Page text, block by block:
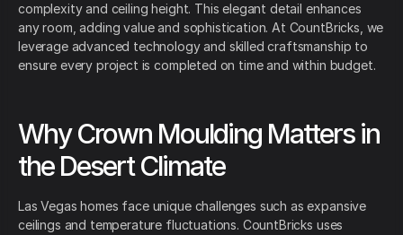
complexity and ceiling height. This elegant detail enhances
any room, adding value and sophistication. At CountBricks, we
leverage advanced technology and skilled craftsmanship to
ensure every project is completed on time and within budget.
Why Crown Moulding Matters in
the Desert Climate
Las Vegas homes face unique challenges such as expansive
ceilings and temperature fluctuations. CountBricks uses